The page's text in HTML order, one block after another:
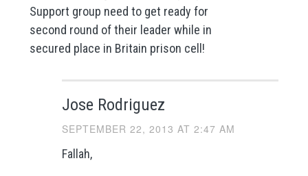
Support group need to get ready for
second round of their leader while in
secured place in Britain prison cell!
Jose Rodriguez
SEPTEMBER 22, 2013 AT 2:47 AM
Fallah,